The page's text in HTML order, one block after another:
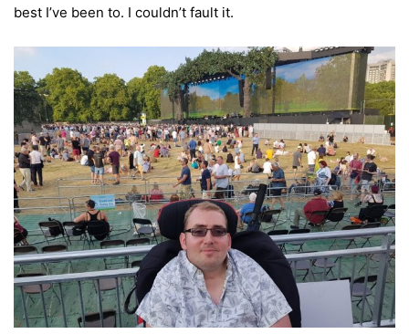
best I’ve been to. I couldn’t fault it.